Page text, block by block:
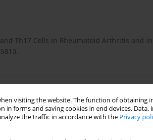
visiting the website. The function of
forms and saving cookies in end devices. Data,
the traffic in accordance with the Privacy
and Th17 Cells in Rheumatoid Arthritis and
Nat Rev Rheumatol 11: 415-429.
17-mediated monocyte migration occurs
protein-1 induction. J Immunol 184: 4479-